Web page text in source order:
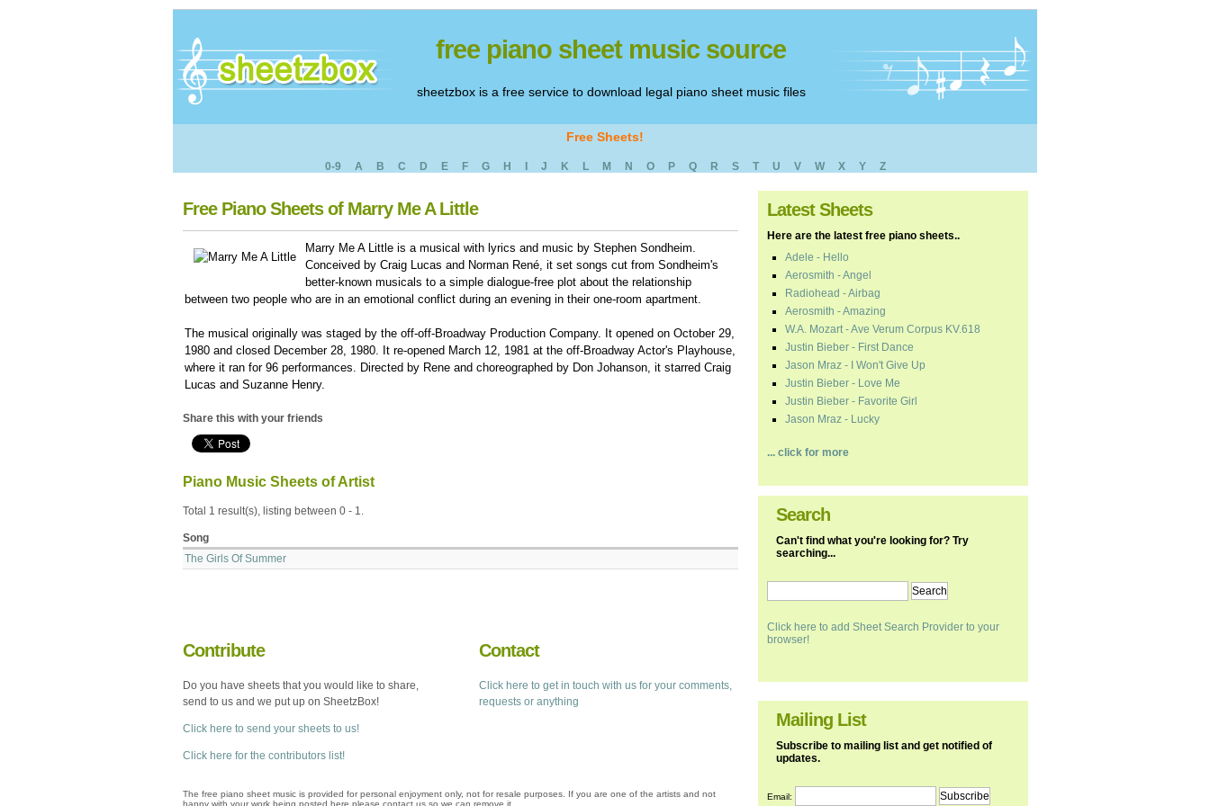
free piano sheet music source
sheetzbox is a free service to download legal piano sheet music files
Free Sheets!
0-9 A B C D E F G H J K L M N O P Q R S T U V W X Y Z
Free Piano Sheets of Marry Me A Little
Marry Me A Little is a musical with lyrics and music by Stephen Sondheim.
Conceived by Craig Lucas and Norman René, it set songs cut from Sondheim's
better-known musicals to a simple dialogue-free plot about the relationship
between two people who are in an emotional conflict during an evening in their one-room apartment.
The musical originally was staged by the off-off-Broadway Production Company. It opened on October 29,
1980 and closed December 28, 1980. It re-opened March 12, 1981 at the off-Broadway Actor's Playhouse,
where it ran for 96 performances. Directed by Rene and choreographed by Don Johanson, it starred Craig
Lucas and Suzanne Henry.
Share this with your friends
Piano Music Sheets of Artist
Total 1 result(s), listing between 0 - 1.
Song
The Girls Of Summer
Contribute
Do you have sheets that you would like to share,
send to us and we put up on SheetzBox!
Click here to send your sheets to us!
Click here for the contributors list!
Contact
Click here to get in touch with us for your comments,
requests or anything
The free piano sheet music is provided for personal enjoyment only, not for resale purposes. If you are one of the artists and not
happy with your work being posted here please contact us so we can remove it.
Latest Sheets
Here are the latest free piano sheets..
Adele - Hello
Aerosmith - Angel
Radiohead - Airbag
Aerosmith - Amazing
W.A. Mozart - Ave Verum Corpus KV.618
Justin Bieber - First Dance
Jason Mraz - I Won't Give Up
Justin Bieber - Love Me
Justin Bieber - Favorite Girl
Jason Mraz - Lucky
... click for more
Search
Can't find what you're looking for? Try
searching...
Click here to add Sheet Search Provider to your
browser!
Mailing List
Subscribe to mailing list and get notified of
updates.
Email: